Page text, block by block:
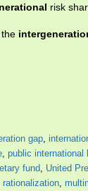
risk
gap,
, public international
fund, United
rationalization,